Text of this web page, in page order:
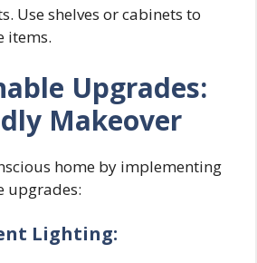
Use shelves or cabinets to
items.
Upgrades:
Makeover
home by implementing
upgrades:
Lighting: